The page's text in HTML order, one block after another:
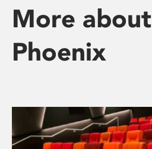
More about
Phoenix